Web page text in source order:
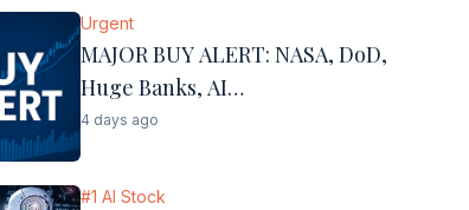
Urgent
MAJOR BUY ALERT: NASA, DoD,
Huge Banks, AI…
4 days ago
#1 AI Stock